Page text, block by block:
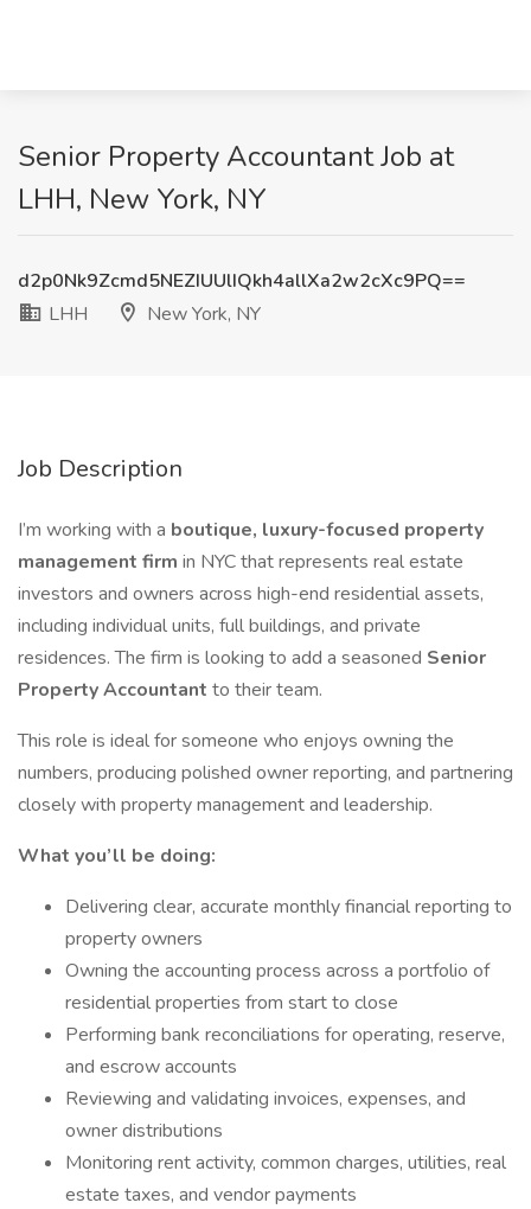
Senior Property Accountant Job at
LHH, New York, NY
d2p0Nk9Zcmd5NEZIUUlIQkh4allXa2w2cXc9PQ==
LHH
New York, NY
Job Description
I’m working with a boutique, luxury-focused property
management firm in NYC that represents real estate
investors and owners across high-end residential assets,
including individual units, full buildings, and private
residences. The firm is looking to add a seasoned Senior
Property Accountant to their team.
This role is ideal for someone who enjoys owning the
numbers, producing polished owner reporting, and partnering
closely with property management and leadership.
What you’ll be doing:
Delivering clear, accurate monthly financial reporting to
property owners
Owning the accounting process across a portfolio of
residential properties from start to close
Performing bank reconciliations for operating, reserve,
and escrow accounts
Reviewing and validating invoices, expenses, and
owner distributions
Monitoring rent activity, common charges, utilities, real
estate taxes, and vendor payments